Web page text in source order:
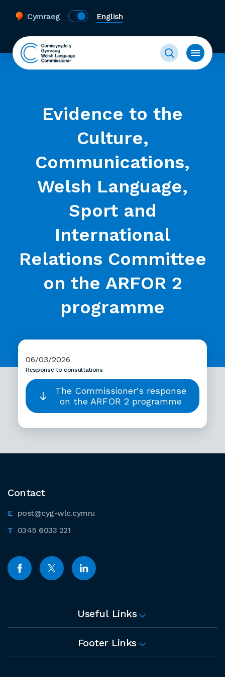
Cymraeg English
Evidence to the
Culture,
Communications,
Welsh Language,
Sport and
International
Relations Committee
on the ARFOR 2
programme
06/03/2026
Response to consultations
The Commissioner's response
on the ARFOR 2 programme
Contact
post@cyg-wlc.cymru
0345 6033 221
Useful Links
Footer Links